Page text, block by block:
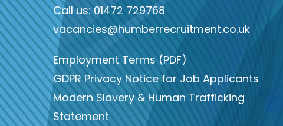
Call us: 01472 729768
vacancies@humberrecruitment.co.uk
Employment Terms (PDF)
GDPR Privacy Notice for Job Applicants
Modern Slavery & Human Trafficking
Statement